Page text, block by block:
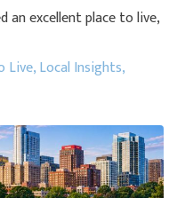
an excellent place to live,
Live,Local Insights,